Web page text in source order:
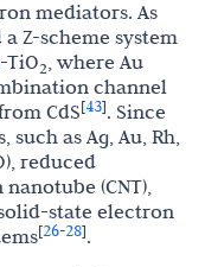
mediators. As
Z-scheme system
TiO2, where Au
channel
CdS[43]. Since
as Ag, Au, Rh,
reduced
(CNT),
state electron
[26-28].